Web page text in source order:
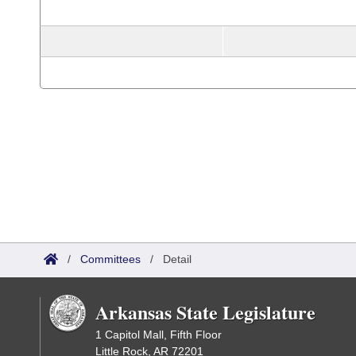
/ Committees / Detail
Arkansas State Legislature
1 Capitol Mall, Fifth Floor
Little Rock, AR 72201